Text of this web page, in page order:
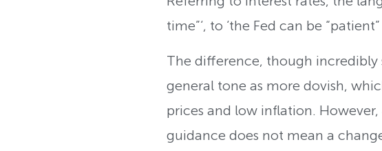
time”‘, to ‘the Fed can be
The difference, though
general tone as more dovish,
prices and low inflation.
guidance does not mean a